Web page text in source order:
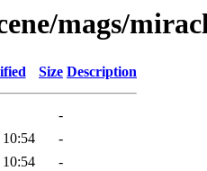
mags/
Size Description
-
-
-